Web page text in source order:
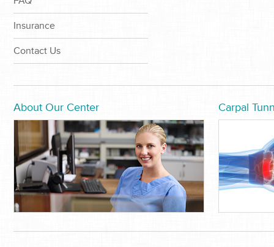
Insurance
Contact Us
About Our Center Carpal